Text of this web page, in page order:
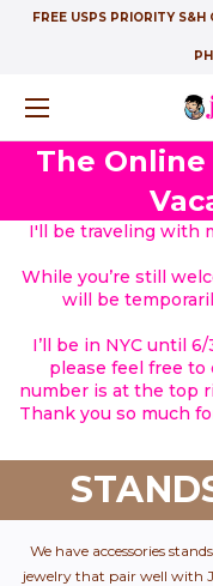
FREE USPS PRIORITY
The
I'll be traveling with
While you’re still
will be
I’ll be in NYC until
please feel free to
number is at the top
Thank you so much
We have accessories
jewelry that pair well with